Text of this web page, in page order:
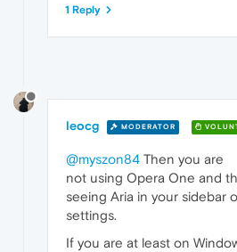
1 Reply
leocg MODERATOR
@myszon84 Then you are
not using Opera One and
seeing Aria in your sidebar
settings.
If you are at least on